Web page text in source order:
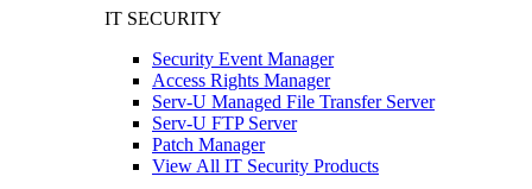
IT SECURITY
Security Event Manager
Access Rights Manager
Serv-U Managed File Transfer Server
Serv-U FTP Server
Patch Manager
View All IT Security Products